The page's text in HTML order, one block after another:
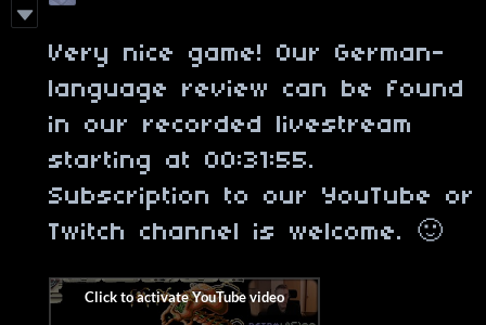
Very nice game! Our German-
language review can be found
in our recorded livestream
starting at 00:31:55.
Subscription to our YouTube or
Twitch channel is welcome. 🙂